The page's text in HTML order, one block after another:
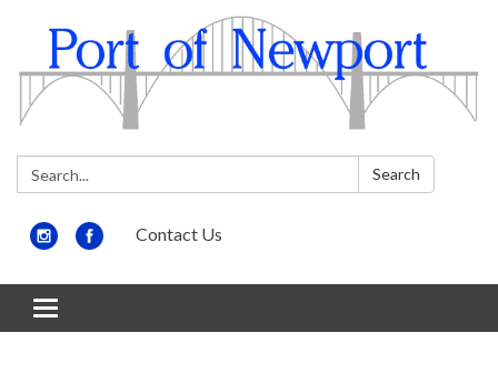
Search: Search
Contact Us
Toggle
navigation